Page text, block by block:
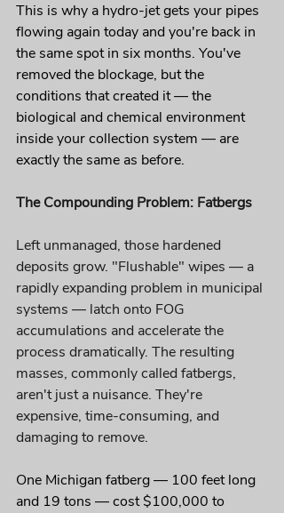
This is why a hydro-jet gets your pipes
flowing again today and you're back in
the same spot in six months. You've
removed the blockage, but the
conditions that created it — the
biological and chemical environment
inside your collection system — are
exactly the same as before.
The Compounding Problem: Fatbergs
Left unmanaged, those hardened
deposits grow. "Flushable" wipes — a
rapidly expanding problem in municipal
systems — latch onto FOG
accumulations and accelerate the
process dramatically. The resulting
masses, commonly called fatbergs,
aren't just a nuisance. They're
expensive, time-consuming, and
damaging to remove.
One Michigan fatberg — 100 feet long
and 19 tons — cost $100,000 to